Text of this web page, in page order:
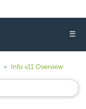
☰
Info v11 Overview